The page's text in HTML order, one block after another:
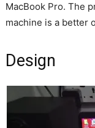
MacBook Pro. The
machine is a better
Design